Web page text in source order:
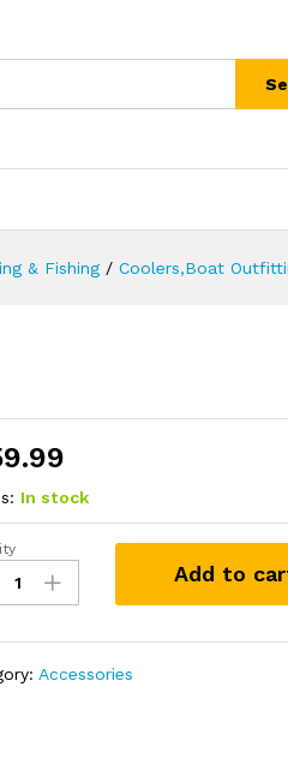
& Fishing / Coolers,Boat
In stock
Add to
Accessories